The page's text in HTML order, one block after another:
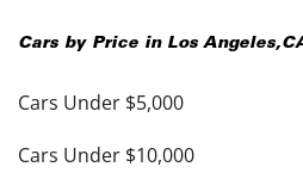
Cars by Price in Los Angeles,
Cars Under $5,000
Cars Under $10,000